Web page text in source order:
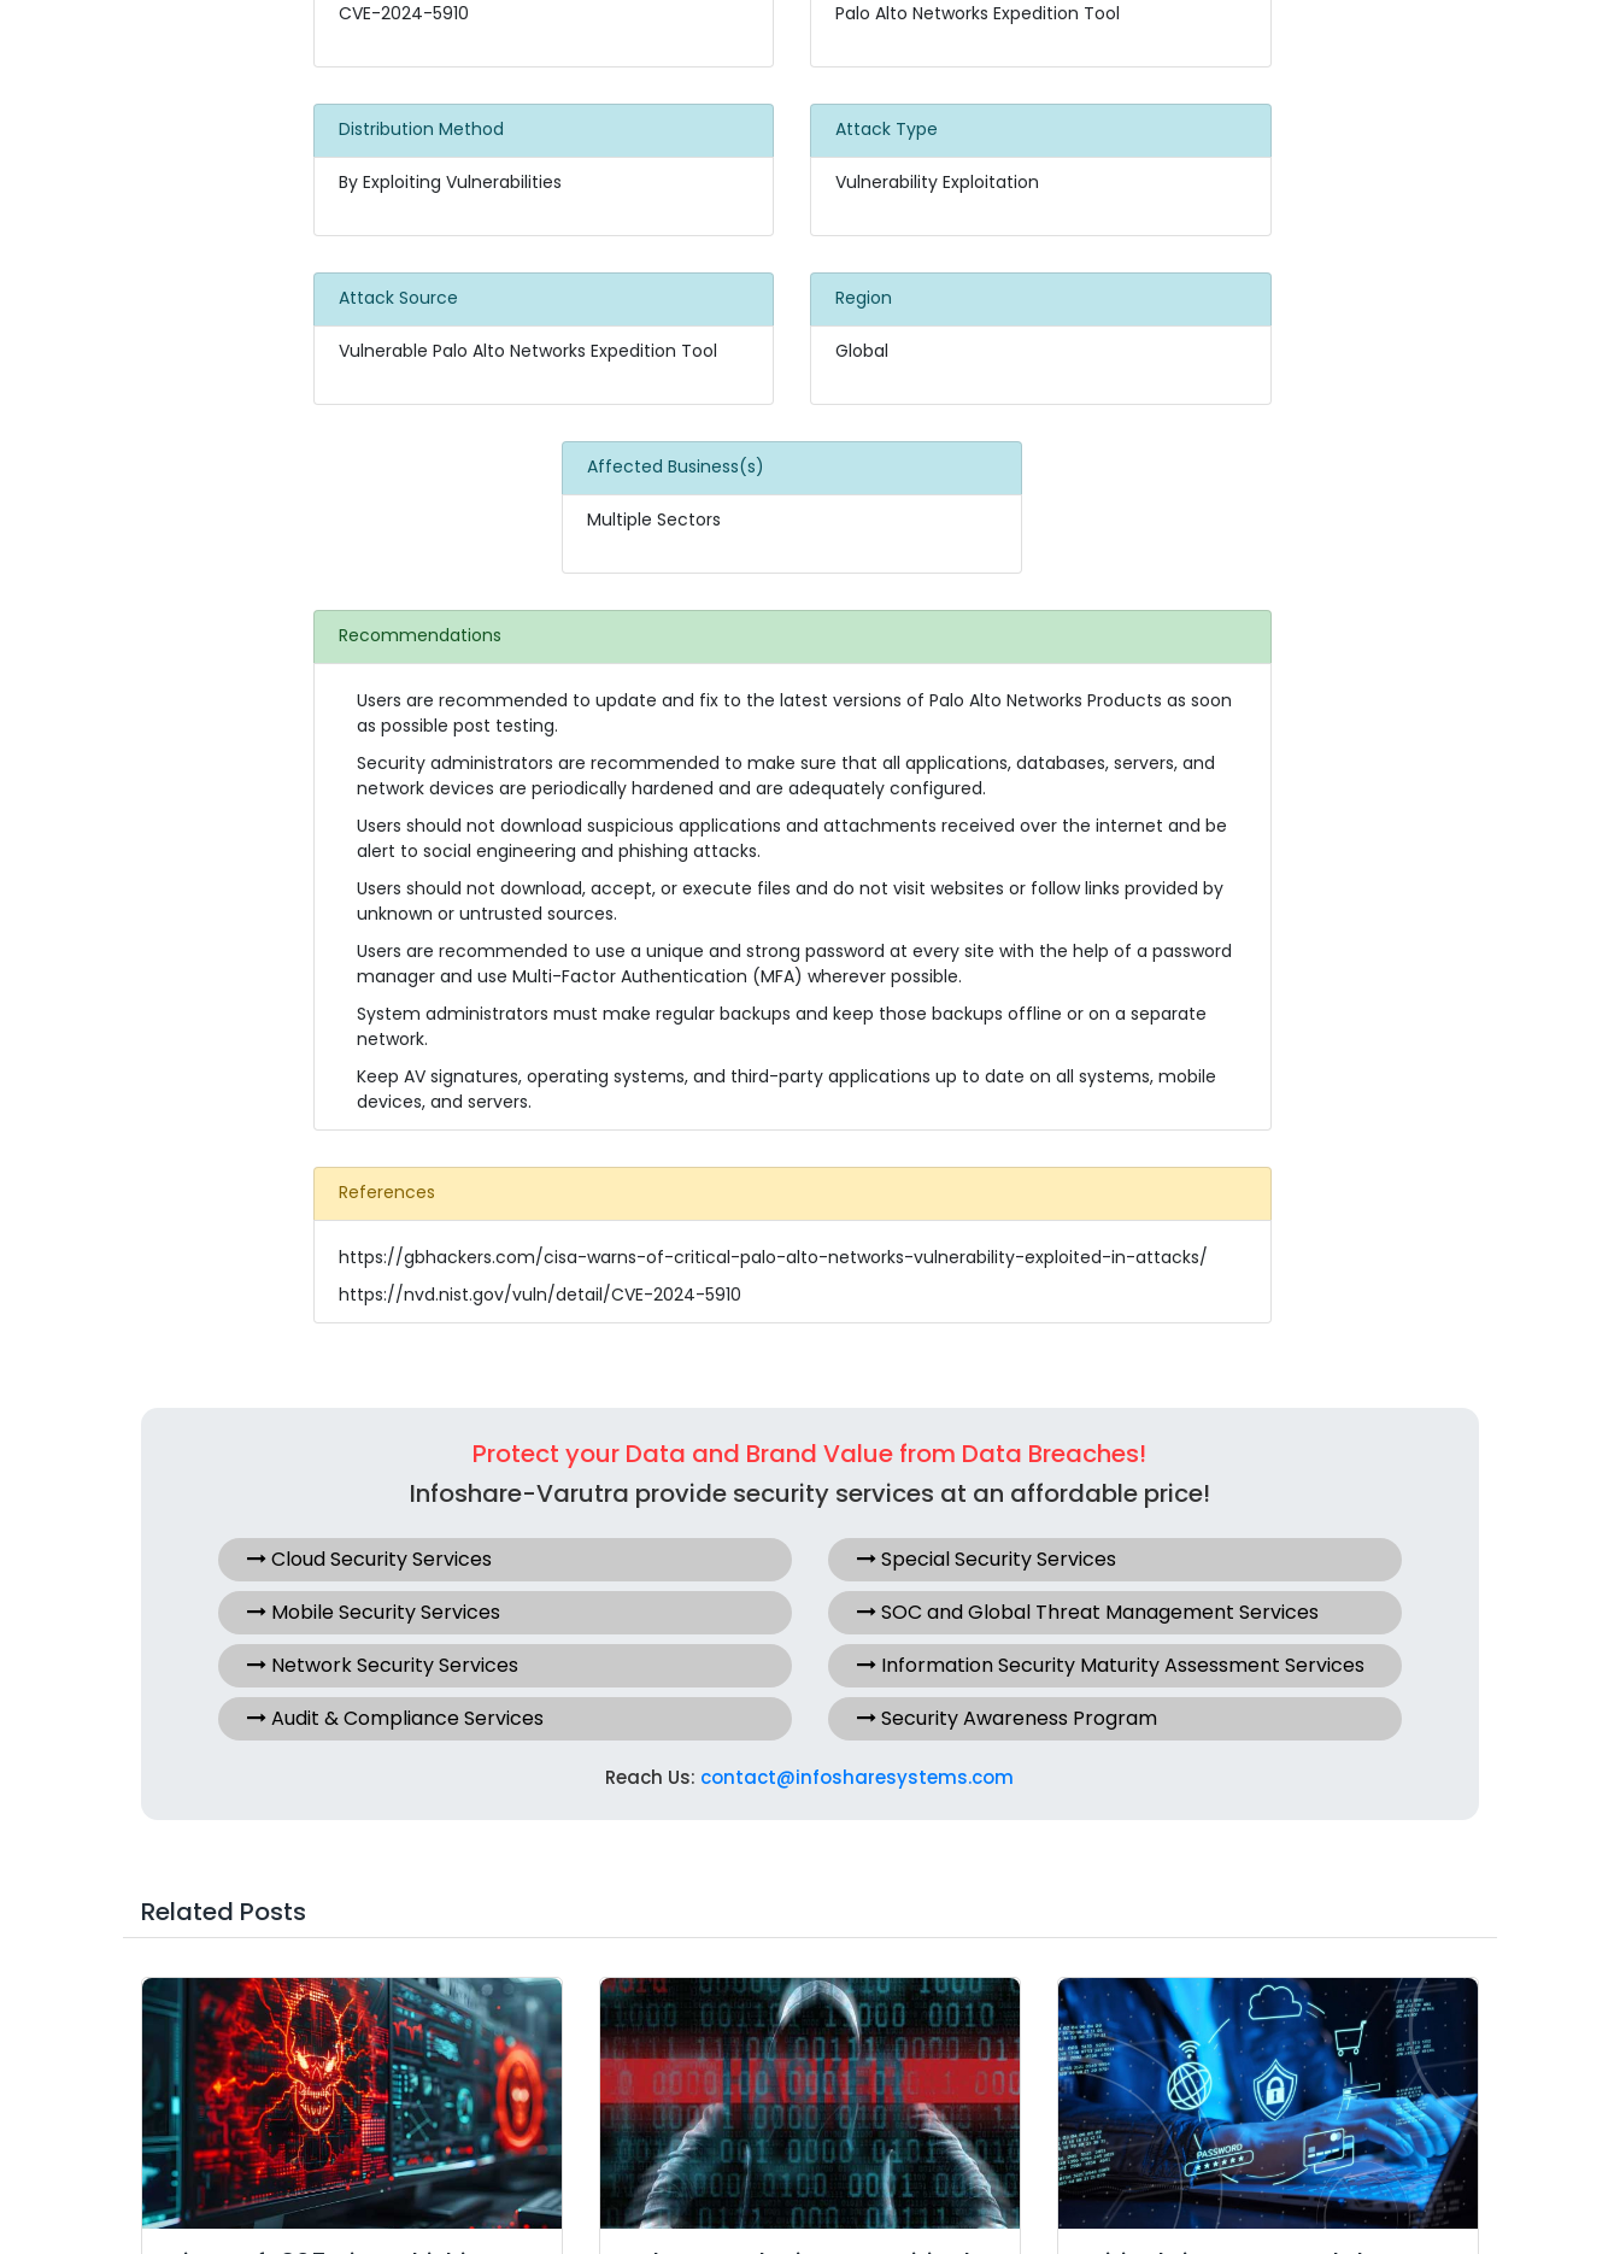
CVE-2024-5910 Palo Alto Networks Expedition Tool
Distribution Method
By Exploiting Vulnerabilities
Attack Type
Vulnerability Exploitation
Attack Source
Vulnerable Palo Alto Networks Expedition Tool
Region
Global
Affected Business(s)
Multiple Sectors
Recommendations
Users are recommended to update and fix to the latest versions of Palo Alto Networks Products as soon
as possible post testing.
Security administrators are recommended to make sure that all applications, databases, servers, and
network devices are periodically hardened and are adequately configured.
Users should not download suspicious applications and attachments received over the internet and be
alert to social engineering and phishing attacks.
Users should not download, accept, or execute files and do not visit websites or follow links provided by
unknown or untrusted sources.
Users are recommended to use a unique and strong password at every site with the help of a password
manager and use Multi-Factor Authentication (MFA) wherever possible.
System administrators must make regular backups and keep those backups offline or on a separate
network.
Keep AV signatures, operating systems, and third-party applications up to date on all systems, mobile
devices, and servers.
References
https://gbhackers.com/cisa-warns-of-critical-palo-alto-networks-vulnerability-exploited-in-attacks/
https://nvd.nist.gov/vuln/detail/CVE-2024-5910
Protect your Data and Brand Value from Data Breaches!
Infoshare-Varutra provide security services at an affordable price!
Cloud Security Services
Mobile Security Services
Network Security Services
Audit & Compliance Services
Special Security Services
SOC and Global Threat Management Services
Information Security Maturity Assessment Services
Security Awareness Program
Reach Us: contact@infosharesystems.com
Related Posts